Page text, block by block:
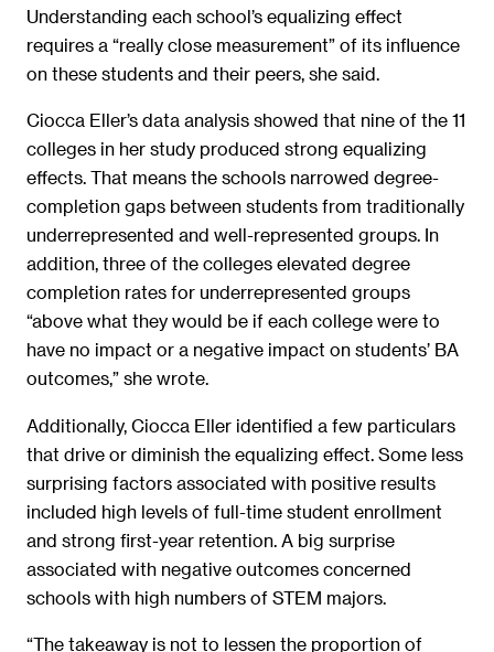
Understanding each school’s equalizing effect
requires a “really close measurement” of its influence
on these students and their peers, she said.
Ciocca Eller’s data analysis showed that nine of the 11
colleges in her study produced strong equalizing
effects. That means the schools narrowed degree-
completion gaps between students from traditionally
underrepresented and well-represented groups. In
addition, three of the colleges elevated degree
completion rates for underrepresented groups
“above what they would be if each college were to
have no impact or a negative impact on students’ BA
outcomes,” she wrote.
Additionally, Ciocca Eller identified a few particulars
that drive or diminish the equalizing effect. Some less
surprising factors associated with positive results
included high levels of full-time student enrollment
and strong first-year retention. A big surprise
associated with negative outcomes concerned
schools with high numbers of STEM majors.
“The takeaway is not to lessen the proportion of